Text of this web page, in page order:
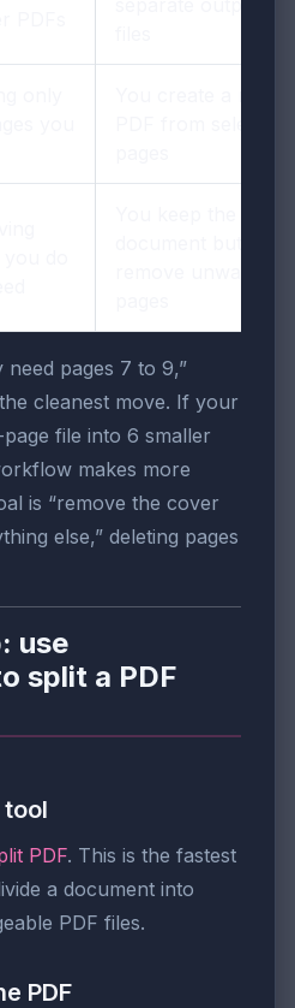
pages 7 to 9,”
cleanest move. If your
file into 6 smaller
makes more
is “remove the cover
else,” deleting pages
use
split a PDF
tool
PDF. This is the fastest
a document into
PDF files.
PDF